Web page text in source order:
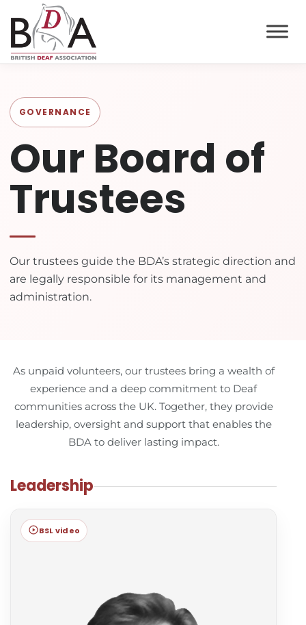
GOVERNANCE
Our Board of
Trustees
Our trustees guide the BDA’s strategic direction and
are legally responsible for its management and
administration.
As unpaid volunteers, our trustees bring a wealth of
experience and a deep commitment to Deaf
communities across the UK. Together, they provide
leadership, oversight and support that enables the
BDA to deliver lasting impact.
Leadership
BSL video